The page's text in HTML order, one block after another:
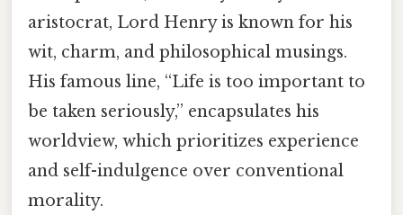
aristocrat, Lord Henry is known for his
wit, charm, and philosophical musings.
His famous line, “Life is too important to
be taken seriously,” encapsulates his
worldview, which prioritizes experience
and self-indulgence over conventional
morality.